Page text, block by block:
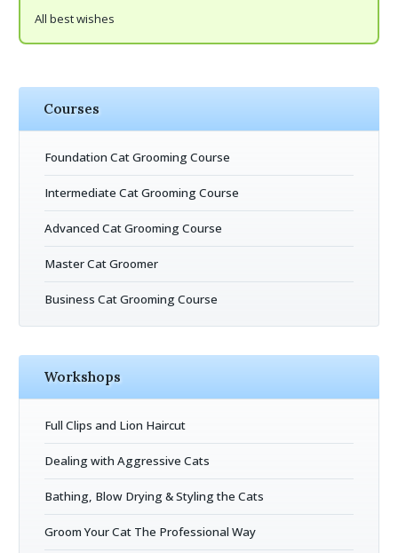
All best wishes
Courses
Foundation Cat Grooming Course
Intermediate Cat Grooming Course
Advanced Cat Grooming Course
Master Cat Groomer
Business Cat Grooming Course
Workshops
Full Clips and Lion Haircut
Dealing with Aggressive Cats
Bathing, Blow Drying & Styling the Cats
Groom Your Cat The Professional Way